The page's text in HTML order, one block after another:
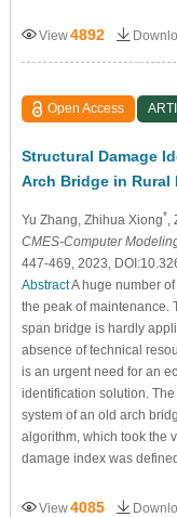
View4892
Open Access
Structural Damage
Arch Bridge in Rural
Yu Zhang , Zhihua Xiong*
CMES-Computer
447-469, 2023,
AbstractA huge number
the peak of maintenance.
span bridge is hardly
absence of technical
is an urgent need for an
identification solution.
system of an old arch
algorithm, which took the
damage index was
View4085